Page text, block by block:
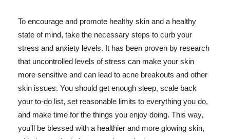
To encourage and promote healthy skin and a healthy
state of mind, take the necessary steps to curb your
stress and anxiety levels. It has been proven by research
that uncontrolled levels of stress can make your skin
more sensitive and can lead to acne breakouts and other
skin issues. You should get enough sleep, scale back
your to-do list, set reasonable limits to everything you do,
and make time for the things you enjoy doing. This way,
you'll be blessed with a healthier and more glowing skin,